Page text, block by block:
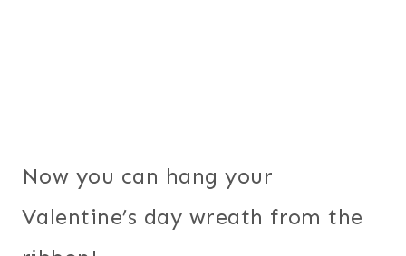
Now you can hang your
Valentine’s day wreath from the